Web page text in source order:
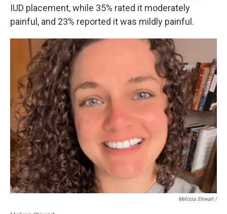
IUD placement, while 35% rated it moderately
painful, and 23% reported it was mildly painful.
Melissa Stewart /